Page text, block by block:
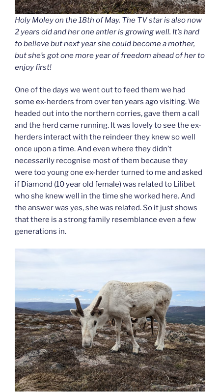
Holy Moley on the 18th of May. The TV star is also now
2 years old and her one antler is growing well. It’s hard
to believe but next year shecouldbecome a mother,
but she’s got one more year of freedom ahead of her to
enjoy first!
One of the days we went out to feed them we had
some ex-herders from over ten years ago visiting. We
headed out into the northern corries, gave them a call
and the herd came running. It was lovely to see the ex-
herders interact with the reindeer they knew so well
once upon a time. And even where they didn’t
necessarily recognise most of them because they
were too young one ex-herder turned to me and asked
if Diamond (10 year old female) was related to Lilibet
who she knew well in the time she worked here. And
the answer was yes, she was related. So it just shows
that there is a strong family resemblance even a few
generations in.